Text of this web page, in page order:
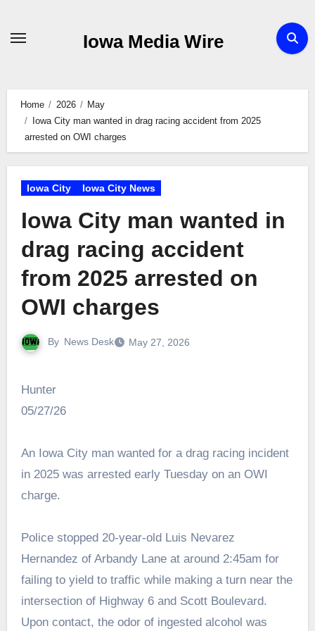
Iowa Media Wire
Home 2026
May
Iowa City man wanted in drag racing accident from 2025
arrested on OWI charges
Iowa City Iowa City News
Iowa City man wanted in
drag racing accident
from 2025 arrested on
OWI charges
By News Desk May 27, 2026
Hunter
05/27/26
An Iowa City man wanted for a drag racing incident
in 2025 was arrested early Tuesday on an OWI
charge.
Police stopped 20-year-old Luis Nevarez
Hernandez of Arbandy Lane at around 2:45am for
failing to yield to traffic while making a turn near the
intersection of Highway 6 and Scott Boulevard.
Upon contact, the odor of ingested alcohol was